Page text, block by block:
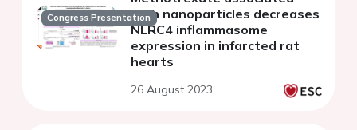
Congress Presentationwith nanoparticles decreases
NLRC4 inflammasome
expression in infarcted rat
hearts
26 August 2023